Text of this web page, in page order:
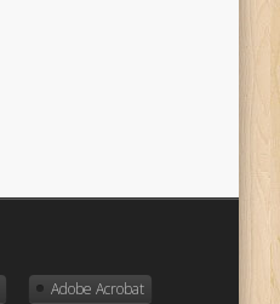
Adobe Acrobat